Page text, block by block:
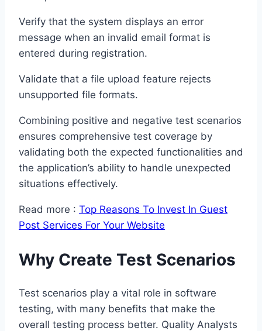
Verify that the system displays an error
message when an invalid email format is
entered during registration.
Validate that a file upload feature rejects
unsupported file formats.
Combining positive and negative test scenarios
ensures comprehensive test coverage by
validating both the expected functionalities and
the application’s ability to handle unexpected
situations effectively.
Read more : Top Reasons To Invest In Guest
Post Services For Your Website
Why Create Test Scenarios
Test scenarios play a vital role in software
testing, with many benefits that make the
overall testing process better. Quality Analysts